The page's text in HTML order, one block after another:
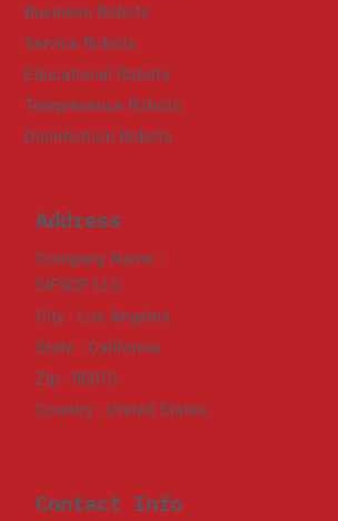
Business Robots
Service Robots
Educational Robots
Telepresence Robots
Disinfection Robots
Address
Company Name :
SIFSOF LLC.
City : Los Angeles
State : California
Zip : 90010
Country : United States
Contact Info